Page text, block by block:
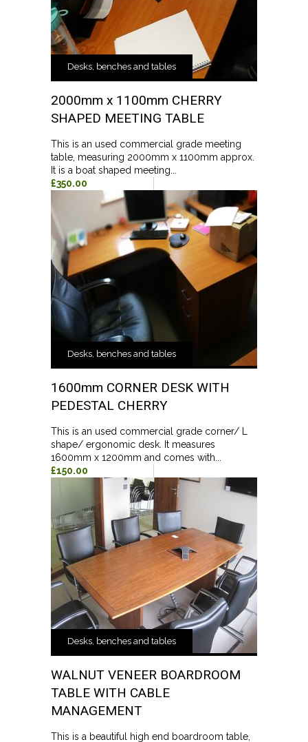
Desks, benches and tables
2000mm x 1100mm CHERRY
SHAPED MEETING TABLE
This is an used commercial grade meeting
table, measuring 2000mm x 1100mm approx.
It is a boat shaped meeting...
£350.00
Desks, benches and tables
1600mm CORNER DESK WITH
PEDESTAL CHERRY
This is an used commercial grade corner/ L
shape/ ergonomic desk. It measures
1600mm x 1200mm and comes with...
£150.00
Desks, benches and tables
WALNUT VENEER BOARDROOM
TABLE WITH CABLE
MANAGEMENT
This is a beautiful high end boardroom table,